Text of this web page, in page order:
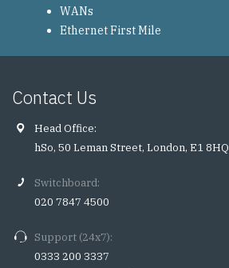
WANs
Ethernet First Mile
Contact Us
Head Office:
hSo, 50 Leman Street, London, E1 8HQ
Switchboard:
020 7847 4500
Support (24x7):
0333 200 3337